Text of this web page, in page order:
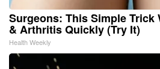
Surgeons: This Simple Trick
& Arthritis Quickly (Try It)
Health Weekly